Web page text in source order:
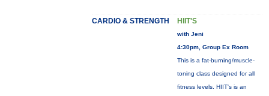
CARDIO & STRENGTH HIIT'S
with Jeni
4:30pm, Group Ex Room
This is a fat-burning/muscle-
toning class designed for all
fitness levels. HIIT's is an